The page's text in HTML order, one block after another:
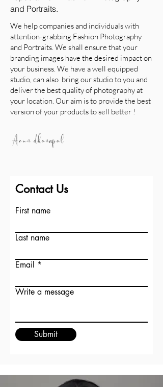
and Portraits.
We help companies and individuals with
attention-grabbing Fashion Photography
and Portraits. We shall ensure that your
branding images have the desired impact on
your business. We have a well equipped
studio, can also bring our studio to you and
deliver the best quality of photography at
your location. Our aim is to provide the best
version of your products to sell better !
Contact Us
First name
Last name
Email
Write a message
Submit